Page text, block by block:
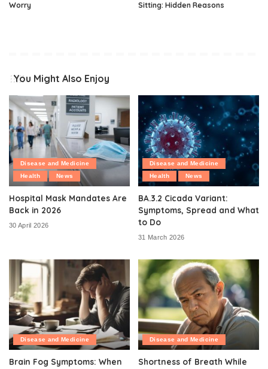
Worry
Sitting: Hidden Reasons
You Might Also Enjoy
Disease and Medicine
Health
News
Hospital Mask Mandates Are
Back in 2026
30 April 2026
Disease and Medicine
Health
News
BA.3.2 Cicada Variant:
Symptoms, Spread and What
to Do
31 March 2026
Disease and Medicine
Brain Fog Symptoms: When
Disease and Medicine
Shortness of Breath While